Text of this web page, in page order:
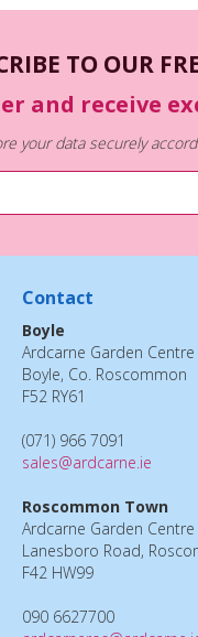
TO OUR
and receive
your data securely
Contact
Boyle
Ardcarne Garden Centre
Boyle, Co. Roscommon
F52 RY61
(071) 966 7091
sales@ardcarne.ie
Roscommon Town
Ardcarne Garden Centre
Lanesboro Road,
F42 HW99
090 6627700